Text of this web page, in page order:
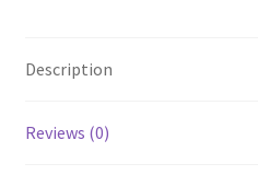
Description
Reviews (0)